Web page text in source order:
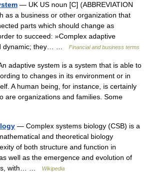
— UK US noun [C] (ABBREVIATION
as a business or other organization that
parts which should change as
to succeed: »Complex adaptive
dynamic; they… …
Financial and business terms
adaptive system is a system that is able to
to changes in its environment or in
A human being, for instance, is certainly
are organizations and families. Some
— Complex systems biology (CSB) is a
and theoretical biology
of both structure and function in
well as the emergence and evolution of
with… …
Wikipedia